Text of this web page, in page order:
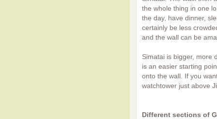
the whole thing in one
the day, have dinner,
certainly be less
and the wall can be
Simatai is bigger, more
is an easier starting
onto the wall. If you
watchtower just above
Different sections of